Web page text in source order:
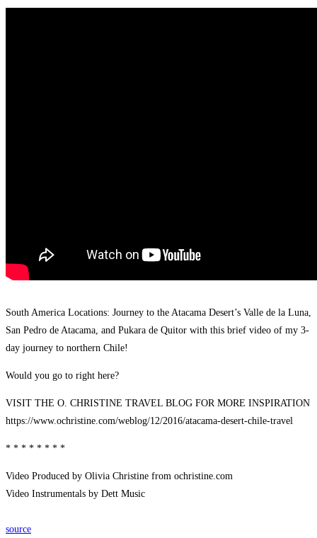
South America Locations: Journey to the Atacama Desert’s Valle de la Luna,
San Pedro de Atacama, and Pukara de Quitor with this brief video of my 3-
day journey to northern Chile!
Would you go to right here?
VISIT THE O. CHRISTINE TRAVEL BLOG FOR MORE INSPIRATION
https://www.ochristine.com/weblog/12/2016/atacama-desert-chile-travel
* * * * * * * *
Video Produced by Olivia Christine from ochristine.com
Video Instrumentals by Dett Music
source